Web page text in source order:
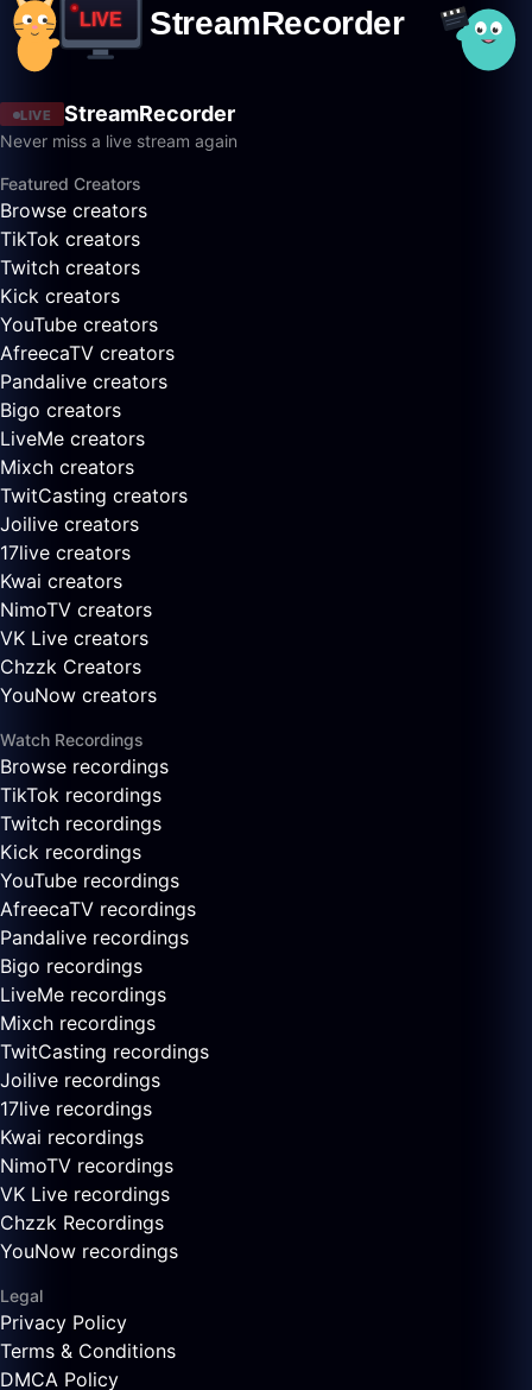
LIVE StreamRecorder
Never miss a live stream again
Featured Creators
Browse creators
TikTok creators
Twitch creators
Kick creators
YouTube creators
AfreecaTV creators
Pandalive creators
Bigo creators
LiveMe creators
Mixch creators
TwitCasting creators
Joilive creators
17live creators
Kwai creators
NimoTV creators
VK Live creators
Chzzk Creators
YouNow creators
Watch Recordings
Browse recordings
TikTok recordings
Twitch recordings
Kick recordings
YouTube recordings
AfreecaTV recordings
Pandalive recordings
Bigo recordings
LiveMe recordings
Mixch recordings
TwitCasting recordings
Joilive recordings
17live recordings
Kwai recordings
NimoTV recordings
VK Live recordings
Chzzk Recordings
YouNow recordings
Legal
Privacy Policy
Terms & Conditions
DMCA Policy